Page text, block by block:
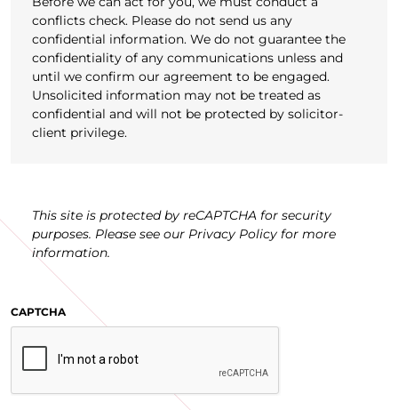
conflicts check. Please do not send us any
confidential information. We do not guarantee the
confidentiality of any communications unless and
until we confirm our agreement to be engaged.
Unsolicited information may not be treated as
confidential and will not be protected by solicitor-
client privilege.
This site is protected by reCAPTCHA for security
purposes. Please see our Privacy Policy for more
information.
CAPTCHA